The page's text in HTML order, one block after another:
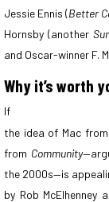
Jessie Ennis (Better
Hornsby (another
and Oscar-winner F.
Why it’s worth
If
the idea of Mac from
from Community
the 2000s—is
by Rob McElhenney